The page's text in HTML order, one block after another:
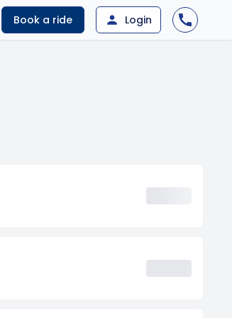
Book a ride Login